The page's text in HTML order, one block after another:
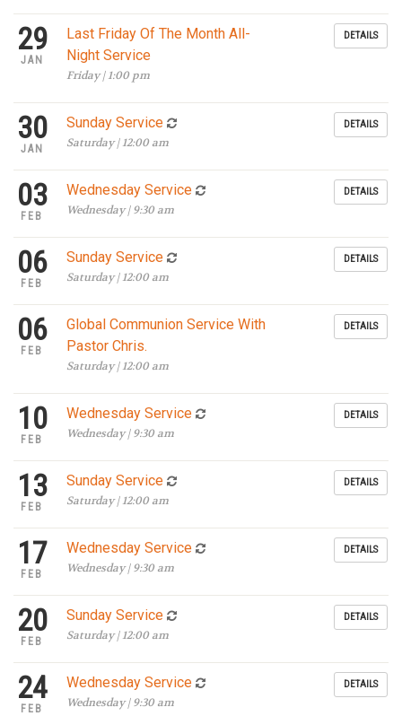
29
JAN
Last Friday Of The Month All-
Night Service
Friday | 1:00 pm
DETAILS
30
JAN
Sunday Service
Saturday | 12:00 am
DETAILS
03
FEB
Wednesday Service
Wednesday | 9:30 am
DETAILS
06
FEB
Sunday Service
Saturday | 12:00 am
DETAILS
06
FEB
Global Communion Service With
Pastor Chris.
Saturday | 12:00 am
DETAILS
10
FEB
Wednesday Service
Wednesday | 9:30 am
DETAILS
13
FEB
Sunday Service
Saturday | 12:00 am
DETAILS
17
FEB
Wednesday Service
Wednesday | 9:30 am
DETAILS
20
FEB
Sunday Service
Saturday | 12:00 am
DETAILS
24
FEB
Wednesday Service
Wednesday | 9:30 am
DETAILS